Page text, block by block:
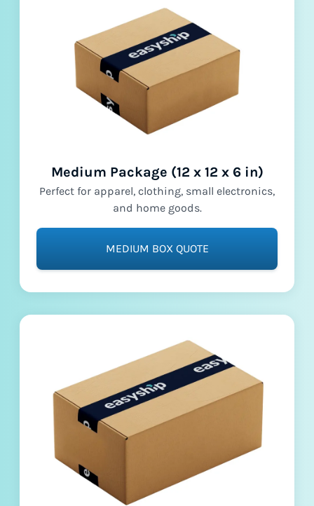
Medium Package (12 x 12 x 6 in)
Perfect for apparel, clothing, small electronics,
and home goods.
MEDIUM BOX QUOTE